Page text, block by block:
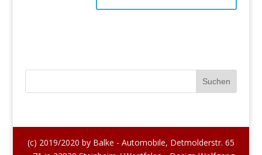
(c) 2019/2020 by Balke - Automobile, Detmolderstr. 65